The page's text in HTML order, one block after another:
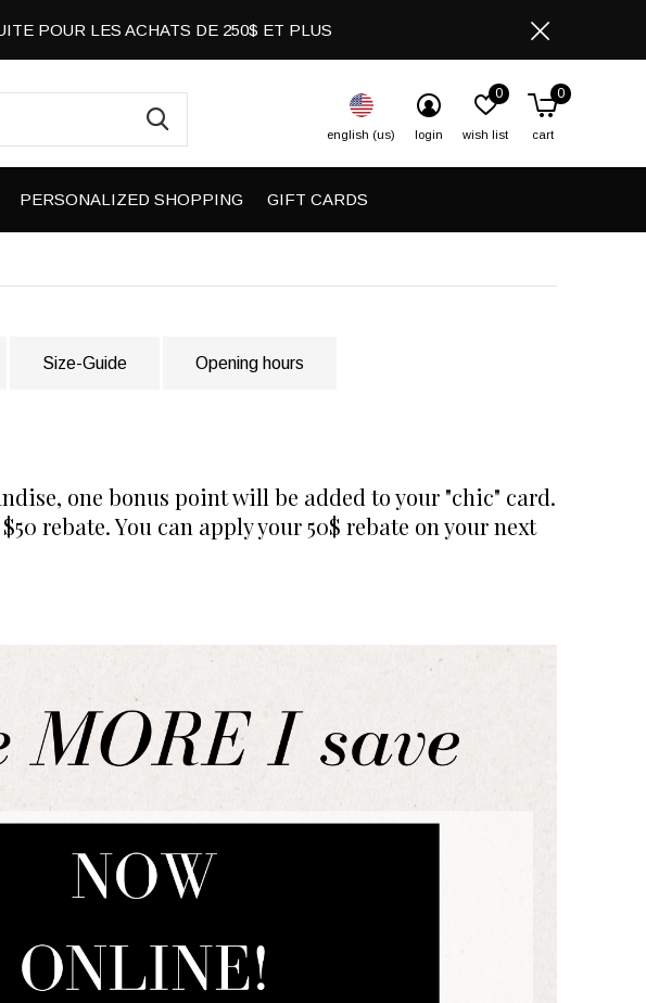
PERSONALIZED SHOPPING GIFT CARDS
english (us) login wish list
0
cart
0
POUR LES ACHATS DE 250$ ET PLUS
Size-Guide Opening hours
one bonus point will be added to your "chic" card.
rebate. You can apply your 50$ rebate on your next